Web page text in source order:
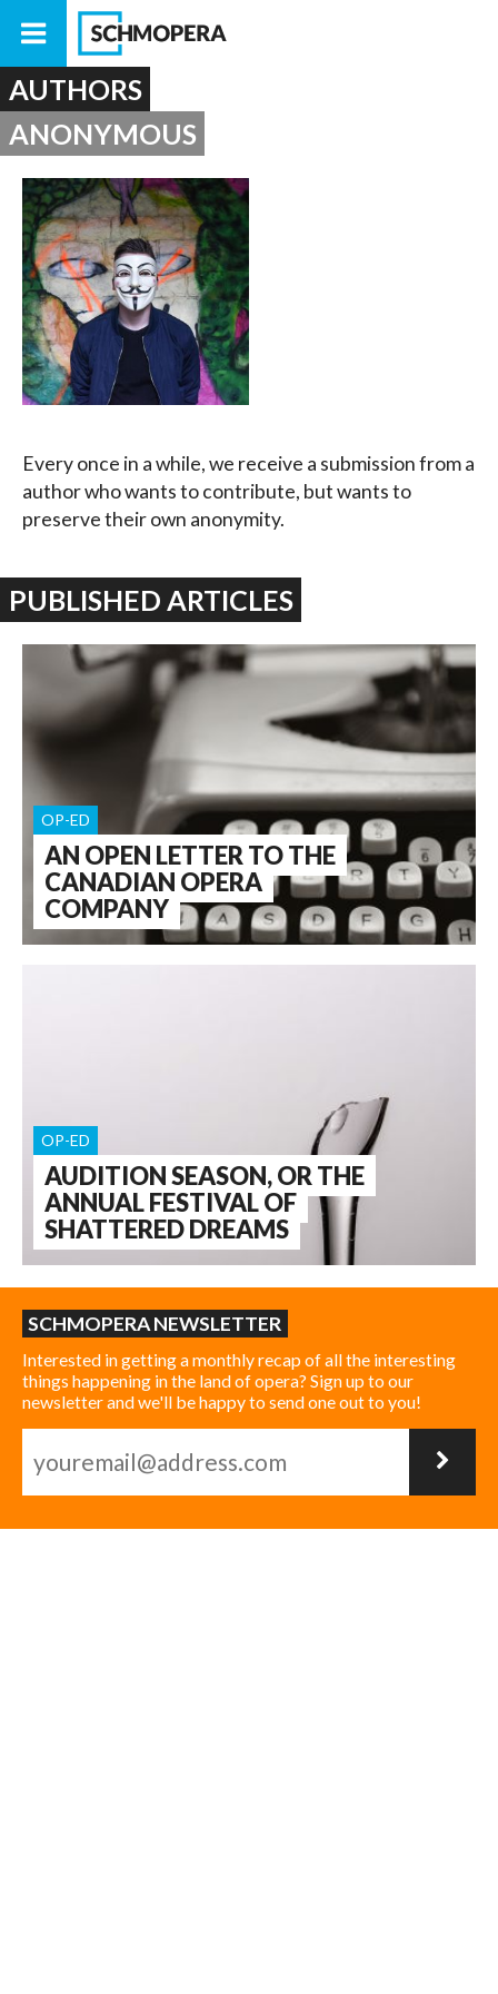
AUTHORS
ANONYMOUS
Every once in a while, we receive a submission from a
author who wants to contribute, but wants to
preserve their own anonymity.
PUBLISHED ARTICLES
AN OPEN LETTER TO THE
CANADIAN OPERA
COMPANY
OP-ED
AUDITION SEASON, OR THE
ANNUAL FESTIVAL OF
SHATTERED DREAMS
OP-ED
SCHMOPERA NEWSLETTER
Interested in getting a monthly recap of all the interesting
things happening in the land of opera? Sign up to our
newsletter and we'll be happy to send one out to you!